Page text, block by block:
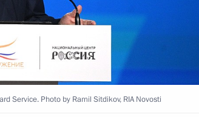
the Battle of Stalingrad
Area
Service. Photo by Ramil Sitdikov, RIA Novosti